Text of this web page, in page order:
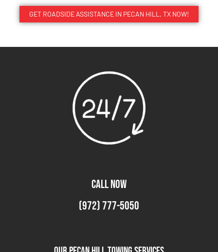
GET ROADSIDE ASSISTANCE IN PECAN HILL, TX NOW!
CALL NOW
(972) 777-5050